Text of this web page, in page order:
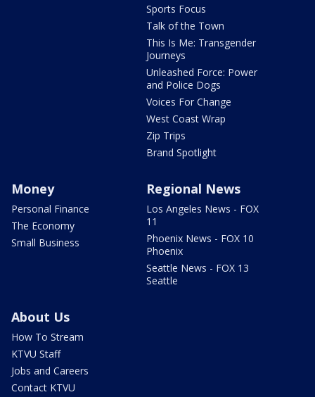
Sports Focus
Talk of the Town
This Is Me: Transgender
Journeys
Unleashed Force: Power
and Police Dogs
Voices For Change
West Coast Wrap
Zip Trips
Brand Spotlight
Money
Personal Finance
The Economy
Small Business
Regional News
Los Angeles News - FOX
11
Phoenix News - FOX 10
Phoenix
Seattle News - FOX 13
Seattle
About Us
How To Stream
KTVU Staff
Jobs and Careers
Contact KTVU